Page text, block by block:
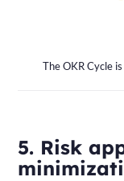
The OKR Cycle
5. Risk